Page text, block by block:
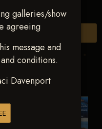
galleries/show
agreeing
message and
conditions.
Davenport